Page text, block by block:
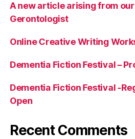
A new article arising from
Gerontologist
Online Creative Writing
Dementia Fiction Festival –
Dementia Fiction Festival -
Open
Recent Comments